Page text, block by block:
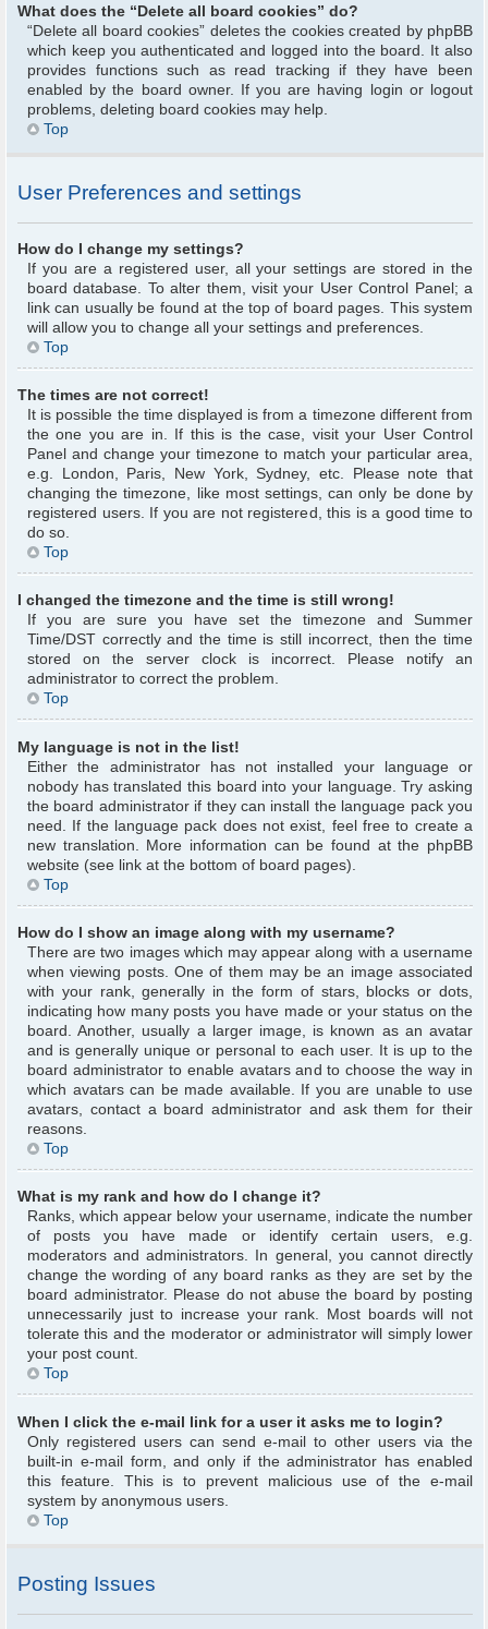
What does the “Delete all board cookies” do?
“Delete all board cookies” deletes the cookies created by phpBB
which keep you authenticated and logged into the board. It also
provides functions such as read tracking if they have been
enabled by the board owner. If you are having login or logout
problems, deleting board cookies may help.
Top
User Preferences and settings
How do I change my settings?
If you are a registered user, all your settings are stored in the
board database. To alter them, visit your User Control Panel; a
link can usually be found at the top of board pages. This system
will allow you to change all your settings and preferences.
Top
The times are not correct!
It is possible the time displayed is from a timezone different from
the one you are in. If this is the case, visit your User Control
Panel and change your timezone to match your particular area,
e.g. London, Paris, New York, Sydney, etc. Please note that
changing the timezone, like most settings, can only be done by
registered users. If you are not registered, this is a good time to
do so.
Top
I changed the timezone and the time is still wrong!
If you are sure you have set the timezone and Summer
Time/DST correctly and the time is still incorrect, then the time
stored on the server clock is incorrect. Please notify an
administrator to correct the problem.
Top
My language is not in the list!
Either the administrator has not installed your language or
nobody has translated this board into your language. Try asking
the board administrator if they can install the language pack you
need. If the language pack does not exist, feel free to create a
new translation. More information can be found at the phpBB
website (see link at the bottom of board pages).
Top
How do I show an image along with my username?
There are two images which may appear along with a username
when viewing posts. One of them may be an image associated
with your rank, generally in the form of stars, blocks or dots,
indicating how many posts you have made or your status on the
board. Another, usually a larger image, is known as an avatar
and is generally unique or personal to each user. It is up to the
board administrator to enable avatars and to choose the way in
which avatars can be made available. If you are unable to use
avatars, contact a board administrator and ask them for their
reasons.
Top
What is my rank and how do I change it?
Ranks, which appear below your username, indicate the number
of posts you have made or identify certain users, e.g.
moderators and administrators. In general, you cannot directly
change the wording of any board ranks as they are set by the
board administrator. Please do not abuse the board by posting
unnecessarily just to increase your rank. Most boards will not
tolerate this and the moderator or administrator will simply lower
your post count.
Top
When I click the e-mail link for a user it asks me to login?
Only registered users can send e-mail to other users via the
built-in e-mail form, and only if the administrator has enabled
this feature. This is to prevent malicious use of the e-mail
system by anonymous users.
Top
Posting Issues